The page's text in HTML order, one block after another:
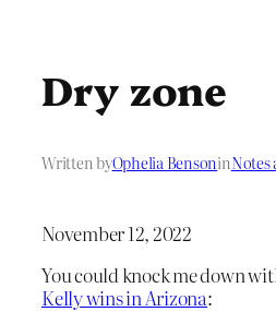
Dry zone
Written byOphelia BensoninNotes
November 12, 2022
You could knock me down
Kelly wins in Arizona: